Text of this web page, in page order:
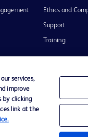
Ethics and
Support
Training
Your
services,
improve
by clicking
link at the